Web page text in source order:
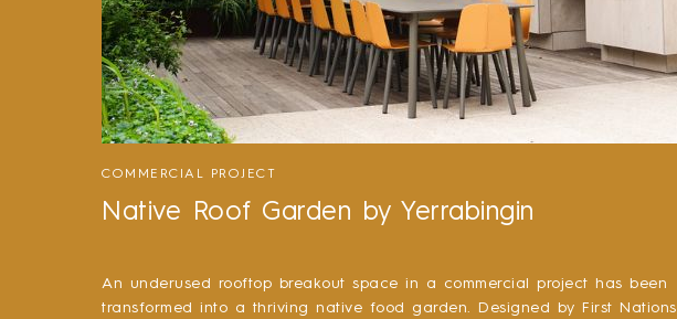
COMMERCIAL PROJECT
Native Roof Garden by Yerrabingin
An underused rooftop breakout space in a commercial project has been
transformed into a thriving native food garden. Designed by First Nations